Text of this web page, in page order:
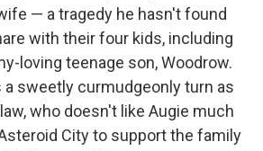
— a tragedy he hasn't found
with their four kids, including
loving teenage son, Woodrow.
a sweetly curmudgeonly turn as
who doesn't like Augie much
City to support the family